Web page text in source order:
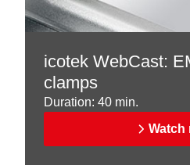
icotek WebCast:
clamps
Duration: 40 min.
Watch